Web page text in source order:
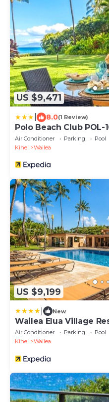
US $9,471
8.0(1 Review)
Polo Beach Club POL-
Air Conditioner Parking
Pool
Kihei
Wailea
US $9,199
New
Wailea Elua Village
Air Conditioner Parking
Pool
Kihei
Wailea